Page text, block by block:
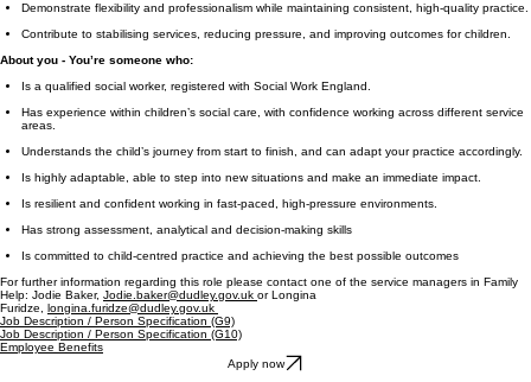
Demonstrate flexibility and professionalism while maintaining consistent, high-quality practice.
Contribute to stabilising services, reducing pressure, and improving outcomes for children.
About you - You’re someone who:
Is a qualified social worker, registered with Social Work England.
Has experience within children’s social care, with confidence working across different service
areas.
Understands the child’s journey from start to finish, and can adapt your practice accordingly.
Is highly adaptable, able to step into new situations and make an immediate impact.
Is resilient and confident working in fast-paced, high-pressure environments.
Has strong assessment, analytical and decision-making skills
Is committed to child-centred practice and achieving the best possible outcomes
For further information regarding this role please contact one of the service managers in Family
Help: Jodie Baker, Jodie.baker@dudley.gov.uk or Longina
Furidze, longina.furidze@dudley.gov.uk
Job Description / Person Specification (G9)
Job Description / Person Specification (G10)
Employee Benefits
Apply now